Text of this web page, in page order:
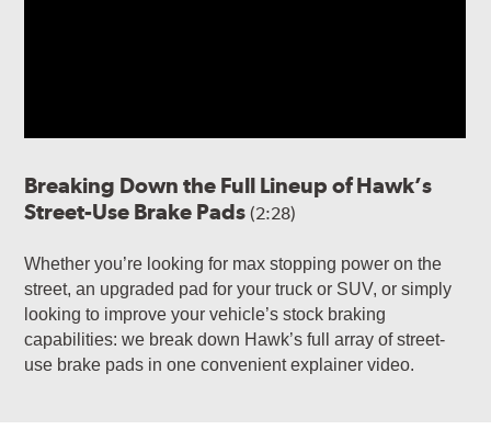
Breaking Down the Full Lineup of Hawk’s
Street-Use Brake Pads(2:28)
Whether you’re looking for max stopping power on the
street, an upgraded pad for your truck or SUV, or simply
looking to improve your vehicle’s stock braking
capabilities: we break down Hawk’s full array of street-
use brake pads in one convenient explainer video.